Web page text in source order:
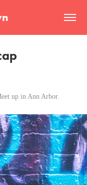
up in Ann Arbor.